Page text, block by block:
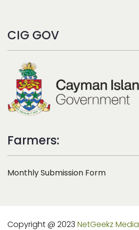
CIG GOV
Farmers:
Monthly Submission Form
Copyright @ 2023 NetGeekz Media